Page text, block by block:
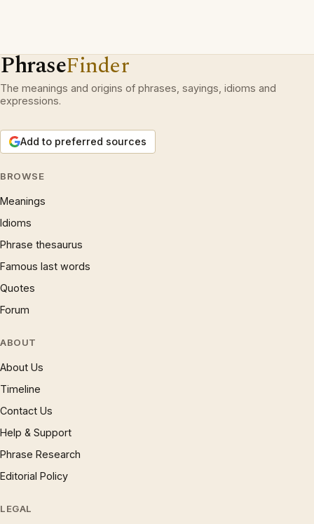
PhraseFinder
The meanings and origins of phrases, sayings, idioms and
expressions.
Add to preferred sources
BROWSE
Meanings
Idioms
Phrase thesaurus
Famous last words
Quotes
Forum
ABOUT
About Us
Timeline
Contact Us
Help & Support
Phrase Research
Editorial Policy
LEGAL